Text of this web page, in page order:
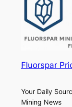
Fluorspar
Your Daily
Mining News